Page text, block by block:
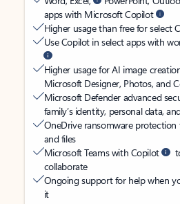
apps with Microsoft Copilot
Higher usage than free for select
Use Copilot in select apps with
Higher usage for AI image
Microsoft Designer, Photos, and
Microsoft Defender advanced
family’s identity, personal data,
OneDrive ransomware protection
and files
Microsoft Teams with Copilot
collaborate
Ongoing support for help when
it